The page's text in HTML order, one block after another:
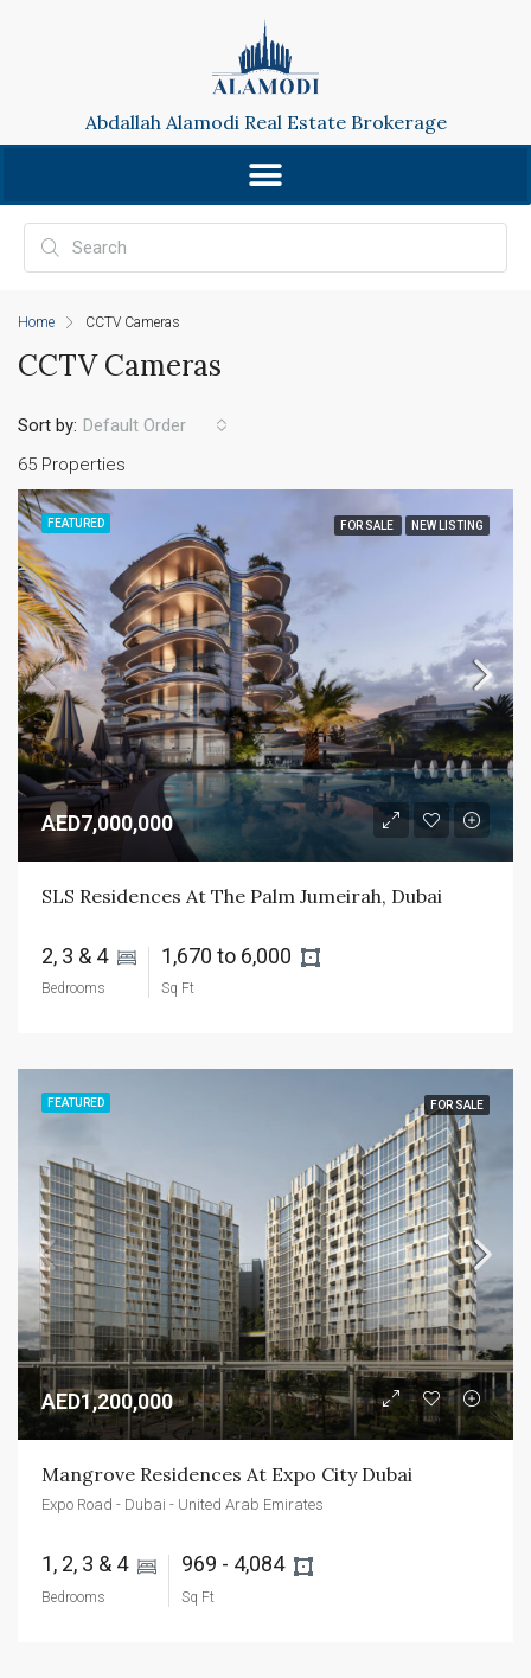
Abdallah Alamodi Real Estate Brokerage
Home CCTV Cameras
CCTV Cameras
65 Properties
Sort by: Default Order
FEATURED FOR SALE NEW LISTING
AED7,000,000
SLS Residences At The Palm Jumeirah, Dubai
2, 3 & 4
Bedrooms
1,670 to 6,000
Sq Ft
FEATURED FOR SALE
AED1,200,000
Mangrove Residences At Expo City Dubai
Expo Road - Dubai - United Arab Emirates
1, 2, 3 & 4
Bedrooms
969 - 4,084
Sq Ft